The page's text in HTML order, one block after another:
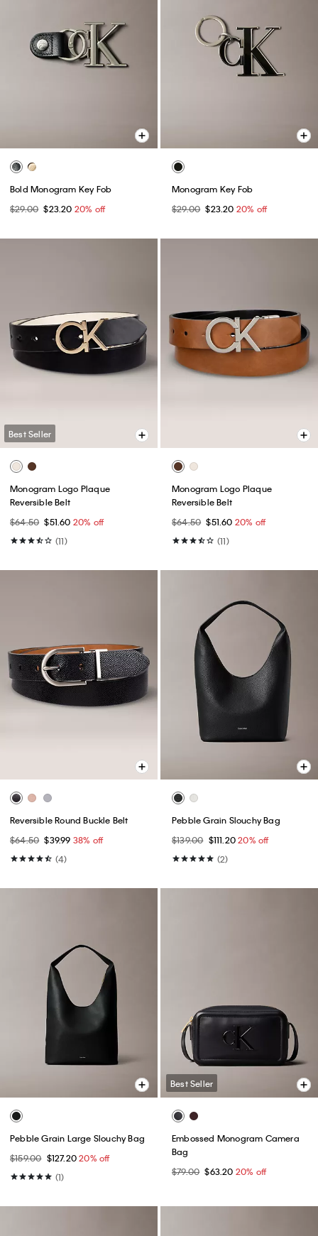
Bold Monogram Key Fob
$29.00 $23.20 20% off
Monogram Key Fob
$29.00 $23.20 20% off
Best Seller
Monogram Logo Plaque
Reversible Belt
$64.50 $51.60 20% off
(11)
Monogram Logo Plaque
Reversible Belt
$64.50 $51.60 20% off
(11)
Reversible Round Buckle Belt
$64.50 $39.99 38% off
(4)
Pebble Grain Slouchy Bag
$139.00 $111.2020% off
(2)
Pebble Grain Large Slouchy Bag
$159.00 $127.2020% off
(1)
Best Seller
Embossed Monogram Camera
Bag
$79.00 $63.20 20% off